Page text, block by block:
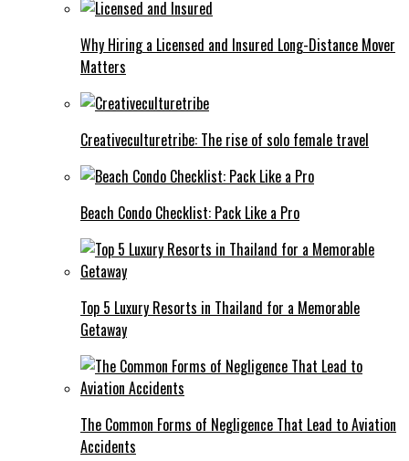
Why Hiring a Licensed and Insured Long-Distance Mover
Matters
Creativeculturetribe: The rise of solo female travel
Beach Condo Checklist: Pack Like a Pro
Top 5 Luxury Resorts in Thailand for a Memorable
Getaway
The Common Forms of Negligence That Lead to Aviation
Accidents